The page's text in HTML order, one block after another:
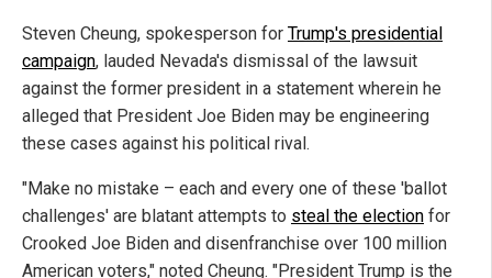
Steven Cheung, spokesperson for Trump's presidential
campaign, lauded Nevada's dismissal of the lawsuit
against the former president in a statement wherein he
alleged that President Joe Biden may be engineering
these cases against his political rival.
"Make no mistake – each and every one of these 'ballot
challenges' are blatant attempts to steal the election for
Crooked Joe Biden and disenfranchise over 100 million
American voters," noted Cheung. "President Trump is the